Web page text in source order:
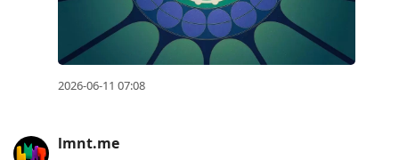
2026-06-11 07:08
lmnt.me